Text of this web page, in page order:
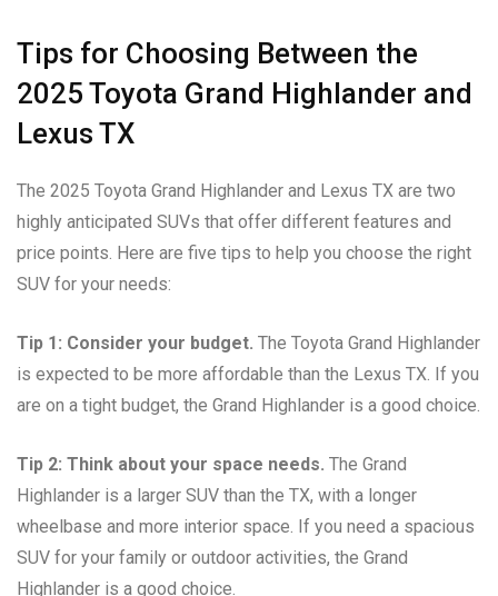
Tips for Choosing Between the
2025 Toyota Grand Highlander and
Lexus TX
The 2025 Toyota Grand Highlander and Lexus TX are two
highly anticipated SUVs that offer different features and
price points. Here are five tips to help you choose the right
SUV for your needs:
Tip 1: Consider your budget. The Toyota Grand Highlander
is expected to be more affordable than the Lexus TX. If you
are on a tight budget, the Grand Highlander is a good choice.
Tip 2: Think about your space needs. The Grand
Highlander is a larger SUV than the TX, with a longer
wheelbase and more interior space. If you need a spacious
SUV for your family or outdoor activities, the Grand
Highlander is a good choice.